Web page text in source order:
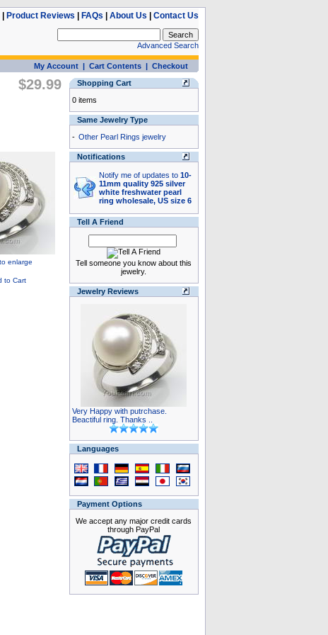
Product Reviews FAQs About Us Contact Us
Advanced Search
My Account| Cart Contents| Checkout
$29.99
Shopping Cart
0 items
Same Jewelry Type
- Other Pearl Rings jewelry
Notifications
Notify me of updates to 10-
11mm quality 925 silver
white freshwater pearl
ring wholesale, US size 6
Tell A Friend
Tell someone you know about this
jewelry.
Jewelry Reviews
Very Happy with putrchase.
Beactiful ring. Thanks ..
Languages
Payment Options
We accept any major credit cards
through PayPal